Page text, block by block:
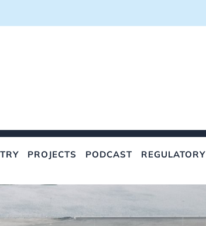
PROJECTS PODCAST REGULATORY